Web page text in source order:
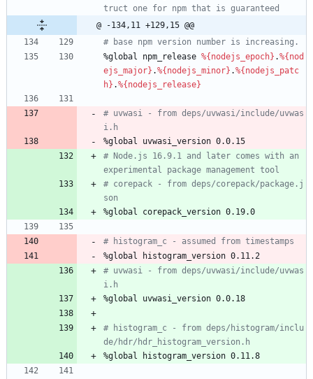
truct one for npm that is guaranteed
@ -134,11 +129,15 @@
# base npm version number is increasing.
%global
npm_release %{nodejs_epoch} .%{nod
ejs_major} .%{nodejs_minor} .%{nodejs_patc
h} .%{nodejs_release}
# uvwasi - from deps/uvwasi/include/uvwas
i.h
%global
uvwasi_version 0.0.15
# Node.js 16.9.1 and later comes with an
experimental package management tool
# corepack - from deps/corepack/package.j
son
%global
corepack_version 0.19.0
# histogram_c - assumed from timestamps
%global
histogram_version 0.11.2
# uvwasi - from deps/uvwasi/include/uvwas
i.h
%global
uvwasi_version 0.0.18
# histogram_c - from deps/histogram/inclu
de/hdr/hdr_histogram_version.h
%global
histogram_version 0.11.8